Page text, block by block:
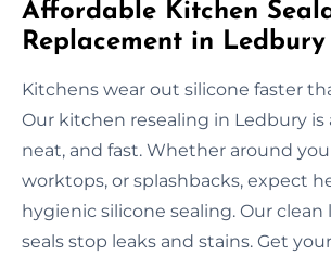
Affordable Kitchen
Replacement in Ledbury
Kitchens wear out silicone faster
Our kitchen resealing in Ledbury is
neat, and fast. Whether around
worktops, or splashbacks, expect
hygienic silicone sealing. Our
seals stop leaks and stains. Get